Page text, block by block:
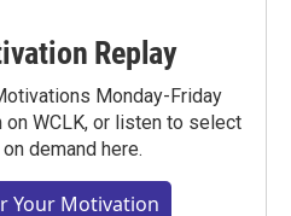
Replay
Monday-Friday
WCLK, or listen to select
demand here.
Your Motivation